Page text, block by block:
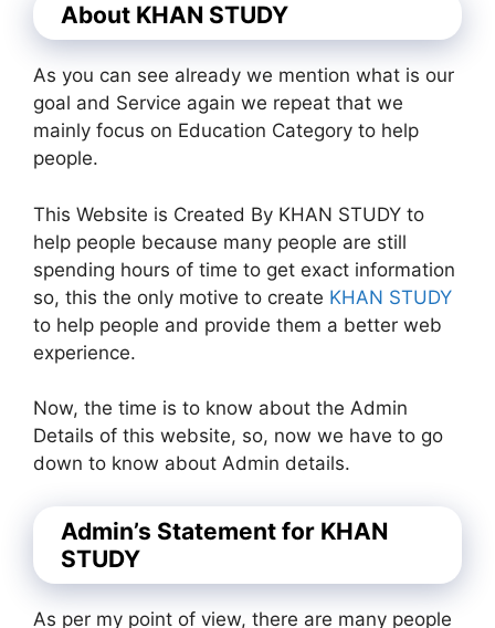
About KHAN STUDY
As you can see already we mention what is our
goal and Service again we repeat that we
mainly focus on Education Category to help
people.
This Website is Created By KHAN STUDY to
help people because many people are still
spending hours of time to get exact information
so, this the only motive to create KHAN STUDY
to help people and provide them a better web
experience.
Now, the time is to know about the Admin
Details of this website, so, now we have to go
down to know about Admin details.
Admin’s Statement for KHAN
STUDY
As per my point of view, there are many people